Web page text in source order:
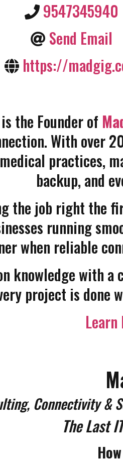
9547345940
Send Email
https://
is the Founder of
With over
practices,
backup, and
the job right the
running
when reliable
knowledge with
project is done
Connectivity &
The Last